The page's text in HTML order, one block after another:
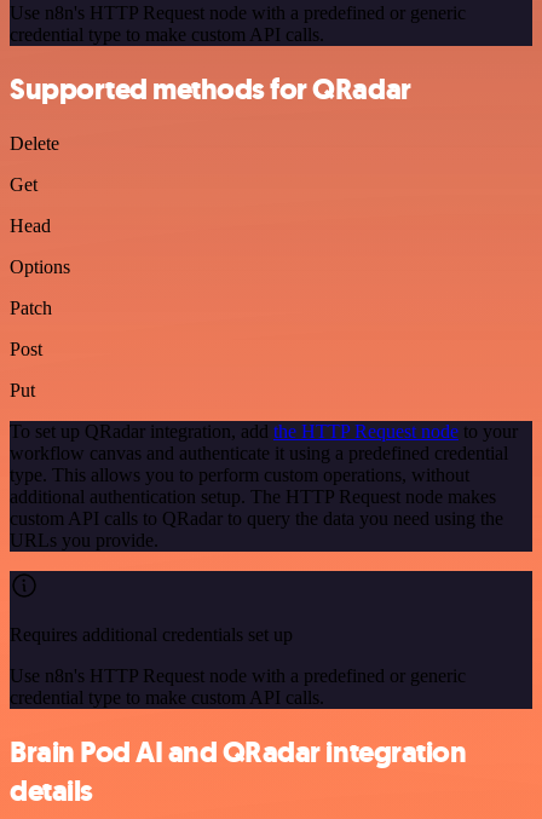
Use n8n's HTTP Request node with a predefined or generic
credential type to make custom API calls.
Supported methods for QRadar
Delete
Get
Head
Options
Patch
Post
Put
To set up QRadar integration, add the HTTP Request node to your
workflow canvas and authenticate it using a predefined credential
type. This allows you to perform custom operations, without
additional authentication setup. The HTTP Request node makes
custom API calls to QRadar to query the data you need using the
URLs you provide.
Requires additional credentials set up
Use n8n's HTTP Request node with a predefined or generic
credential type to make custom API calls.
Brain Pod AI and QRadar integration
details